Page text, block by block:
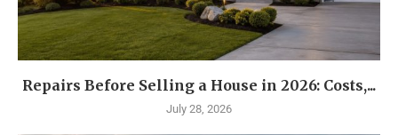
Repairs Before Selling a House in 2026: Costs,...
July 28, 2026